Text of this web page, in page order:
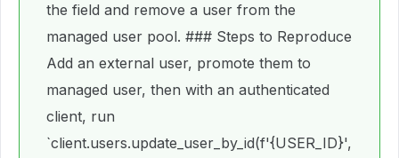
the field and remove a user from the
managed user pool. ### Steps to Reproduce
Add an external user, promote them to
managed user, then with an authenticated
client, run
`client.users.update_user_by_id(f'{USER_ID}',